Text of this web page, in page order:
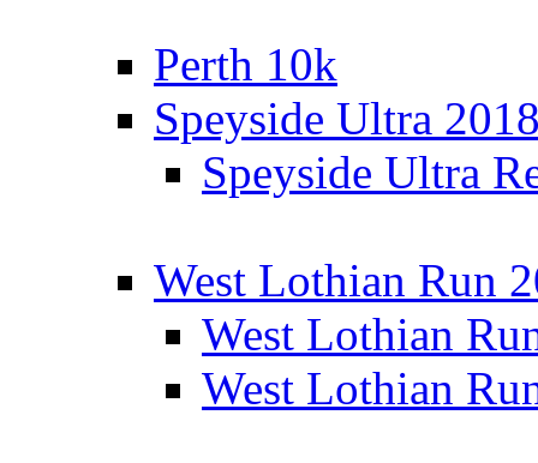
Perth 10k
Speyside Ultra
Speyside Ultra
West Lothian Run
West Lothian
West Lothian